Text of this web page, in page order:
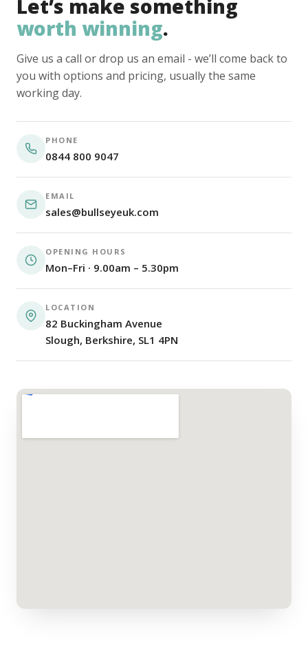
Let’s make something
worth winning.
Give us a call or drop us an email - we’ll come back to
you with options and pricing, usually the same
working day.
PHONE
0844 800 9047
EMAIL
sales@bullseyeuk.com
OPENING HOURS
Mon–Fri · 9.00am – 5.30pm
LOCATION
82 Buckingham Avenue
Slough, Berkshire, SL1 4PN